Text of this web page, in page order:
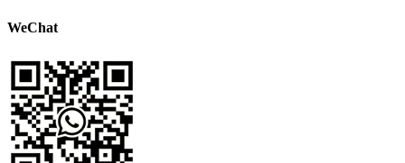
WeChat